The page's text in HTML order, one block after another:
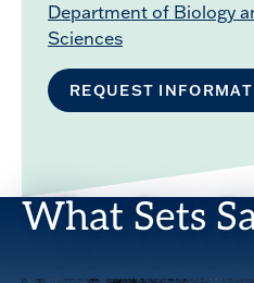
Department of Biology
Sciences
REQUEST
What Sets